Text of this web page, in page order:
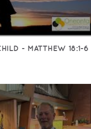
- MATTHEW 18:1-6